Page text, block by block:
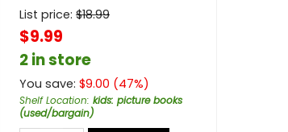
List price: $18.99
$9.99
2 in store
You save: $9.00 (47%)
Shelf Location: kids: picture books
(used/bargain)